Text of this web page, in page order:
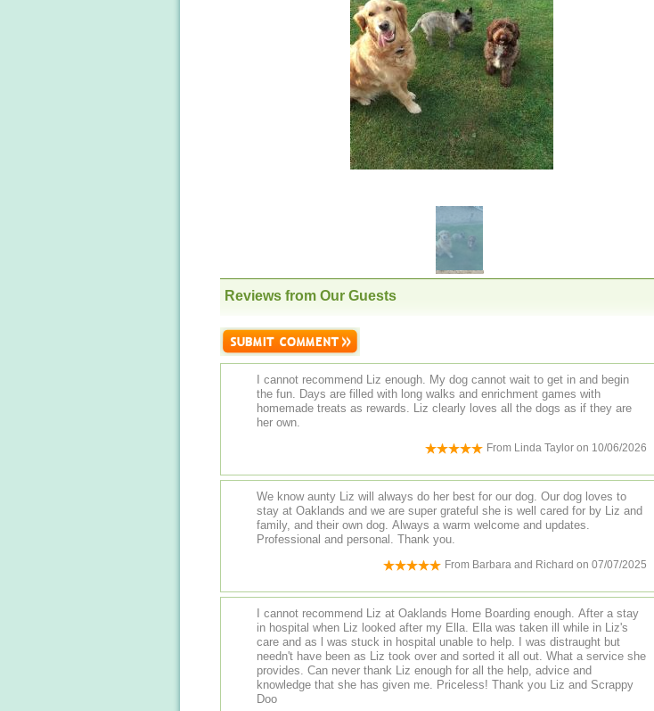
Reviews from Our Guests
I cannot recommend Liz enough. My dog cannot wait to get in and begin
the fun. Days are filled with long walks and enrichment games with
homemade treats as rewards. Liz clearly loves all the dogs as if they are
her own.
From Linda Taylor on 10/06/2026
We know aunty Liz will always do her best for our dog. Our dog loves to
stay at Oaklands and we are super grateful she is well cared for by Liz and
family, and their own dog. Always a warm welcome and updates.
Professional and personal. Thank you.
From Barbara and Richard on 07/07/2025
I cannot recommend Liz at Oaklands Home Boarding enough. After a stay
in hospital when Liz looked after my Ella. Ella was taken ill while in Liz's
care and as l was stuck in hospital unable to help. I was distraught but
needn't have been as Liz took over and sorted it all out. What a service she
provides. Can never thank Liz enough for all the help, advice and
knowledge that she has given me. Priceless! Thank you Liz and Scrappy
Doo